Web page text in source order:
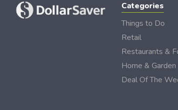
Categories
Things to Do
Retail
Restaurants &
Home & Garden
Deal Of The